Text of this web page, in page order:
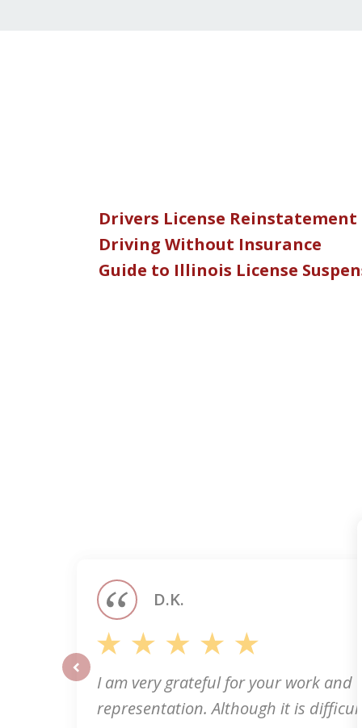
Drivers License Reinstatement
Driving Without Insurance
Guide to Illinois License
I am very grateful for your work and
representation. Although it is difficult
D.K.